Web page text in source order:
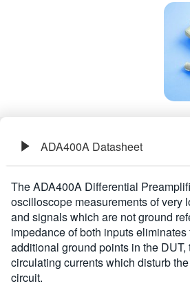
ADA400A Datasheet
概要
規格
訂購資訊
The ADA400A Differential
oscilloscope measurements of very
and signals which are not ground
impedance of both inputs
additional ground points in the
circulating currents which disturb
circuit.